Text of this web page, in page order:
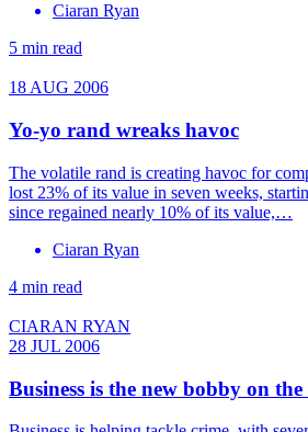
Ciaran Ryan
5 min read
18 AUG 2006
Yo-yo rand wreaks havoc
The volatile rand is creating havoc for
lost 23% of its value in seven weeks,
since regained nearly 10% of its value,…
Ciaran Ryan
4 min read
CIARAN RYAN
28 JUL 2006
Business is the new bobby on the